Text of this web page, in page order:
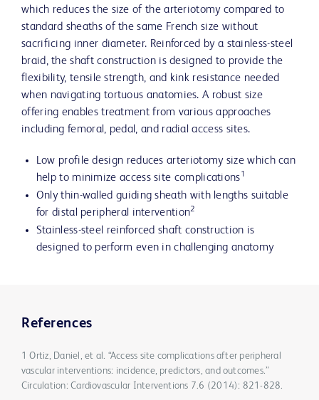
which reduces the size of the arteriotomy compared to
standard sheaths of the same French size without
sacrificing inner diameter. Reinforced by a stainless-steel
braid, the shaft construction is designed to provide the
flexibility, tensile strength, and kink resistance needed
when navigating tortuous anatomies. A robust size
offering enables treatment from various approaches
including femoral, pedal, and radial access sites.
Low profile design reduces arteriotomy size which can
help to minimize access site complications1
Only thin-walled guiding sheath with lengths suitable
for distal peripheral intervention2
Stainless-steel reinforced shaft construction is
designed to perform even in challenging anatomy
References
1 Ortiz, Daniel, et al. “Access site complications after peripheral
vascular interventions: incidence, predictors, and outcomes.”
Circulation: Cardiovascular Interventions 7.6 (2014): 821-828.